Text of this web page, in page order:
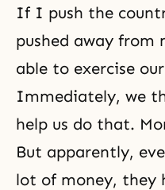
If I push the
pushed away from
able to exercise
Immediately, we
help us do that.
But apparently,
lot of money, they